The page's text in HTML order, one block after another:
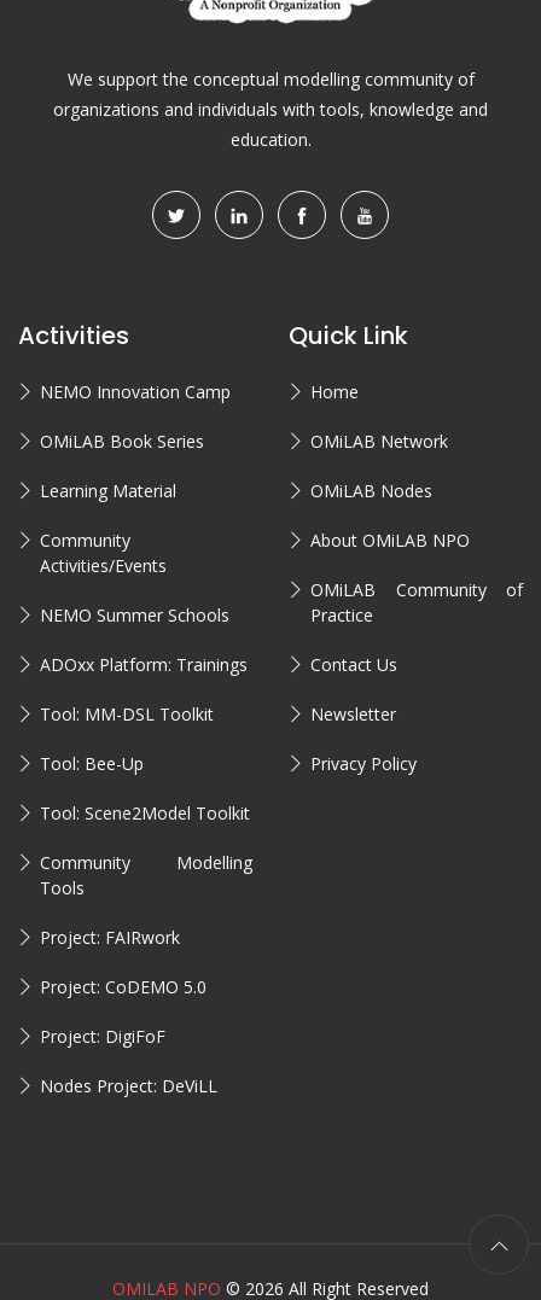
We support the conceptual modelling community of
organizations and individuals with tools, knowledge and
education.
Activities
NEMO Innovation Camp
OMiLAB Book Series
Learning Material
Community
Activities/Events
NEMO Summer Schools
ADOxx Platform: Trainings
Tool: MM-DSL Toolkit
Tool: Bee-Up
Tool: Scene2Model Toolkit
Community Modelling
Tools
Project: FAIRwork
Project: CoDEMO 5.0
Project: DigiFoF
Nodes Project: DeViLL
Quick Link
Home
OMiLAB Network
OMiLAB Nodes
About OMiLAB NPO
OMiLAB Community of
Practice
Contact Us
Newsletter
Privacy Policy
OMILAB NPO © 2026 All Right Reserved